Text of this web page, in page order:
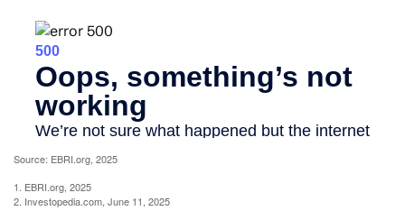
Source: EBRI.org, 2025
1. EBRI.org, 2025
2. Investopedia.com, June 11, 2025